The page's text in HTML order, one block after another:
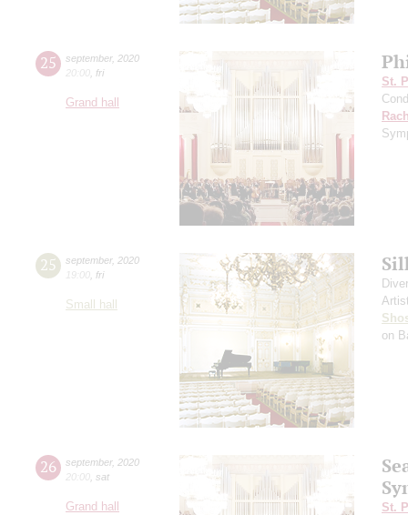
25 september, 2020
20:00 fri
Grand hall
St.
25 september, 2020
19:00 fri
Small hall
on
26 september, 2020
20:00 sat
Grand hall
St.